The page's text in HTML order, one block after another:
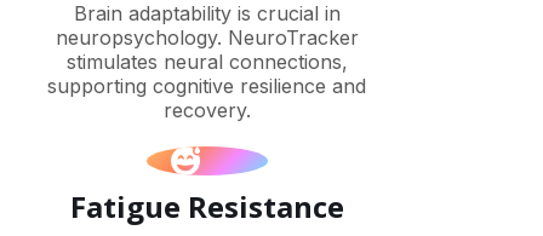
Brain adaptability is crucial in
neuropsychology. NeuroTracker
stimulates neural connections,
supporting cognitive resilience and
recovery.
Fatigue Resistance